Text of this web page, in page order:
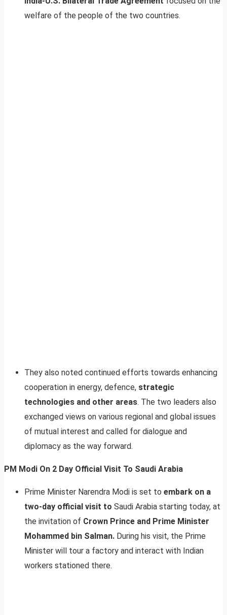
welfare of the people of the two countries.
They also noted continued efforts towards enhancing
cooperation in energy, defence, strategic
technologies and other areas. The two leaders also
exchanged views on various regional and global issues
of mutual interest and called for dialogue and
diplomacy as the way forward.
PM Modi On 2 Day Official Visit To Saudi Arabia
Prime Minister Narendra Modi is set to embark on a
two-day official visit to Saudi Arabia starting today, at
the invitation of Crown Prince and Prime Minister
Mohammed bin Salman. During his visit, the Prime
Minister will tour a factory and interact with Indian
workers stationed there.